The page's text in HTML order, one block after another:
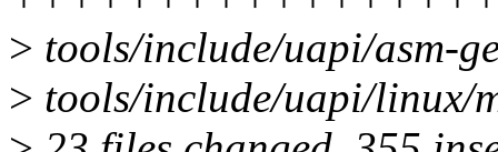
> tools/include/uapi/asm-
> tools/include/uapi/